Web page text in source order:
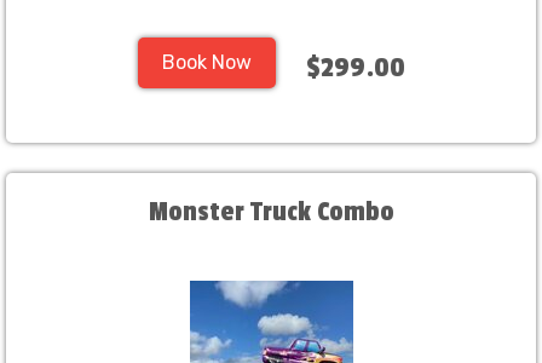
Book Now $299.00
Monster Truck Combo